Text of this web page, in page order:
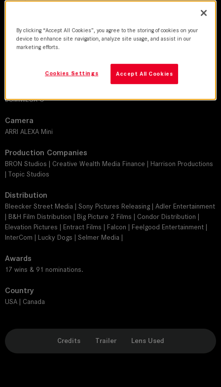
Michael McDonough ASC, BSC
SUMMILUX-C
Camera
ARRI ALEXA Mini
Production Companies
BRON Studios | Creative Wealth Media Finance | Harrison Productions
| Topic Studios
Distribution
Bleecker Street Media | Sony Pictures Releasing | Adler Entertainment
| B&H Film Distribution | Big Picture 2 Films | Condor Distribution |
Elevation Pictures | Entract Films | Falcon | Feelgood Entertainment |
InterCom | Lucky Dogs | Selmer Media |
Awards
17 wins & 91 nominations.
Country
USA | Canada
Credits Trailer Lens Used
By clicking “Accept All Cookies”, you agree to the storing of cookies on your
device to enhance site navigation, analyze site usage, and assist in our
marketing efforts.
Accept All Cookies
Cookies Settings